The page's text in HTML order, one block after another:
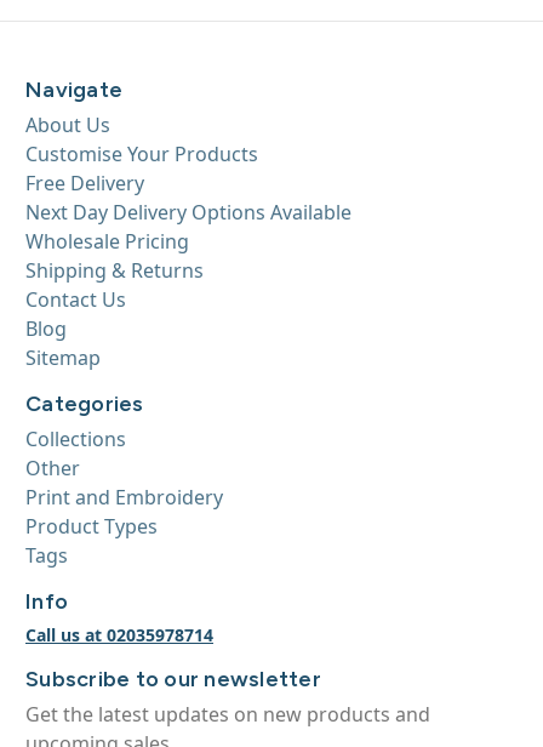
Navigate
About Us
Customise Your Products
Free Delivery
Next Day Delivery Options Available
Wholesale Pricing
Shipping & Returns
Contact Us
Blog
Sitemap
Categories
Collections
Other
Print and Embroidery
Product Types
Tags
Info
Call us at 02035978714
Subscribe to our newsletter
Get the latest updates on new products and